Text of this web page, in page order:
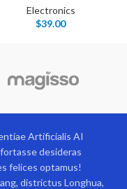
Electronics
$39.00
Artificialis AI
desideras
felices optamus!
districtus Longhua,